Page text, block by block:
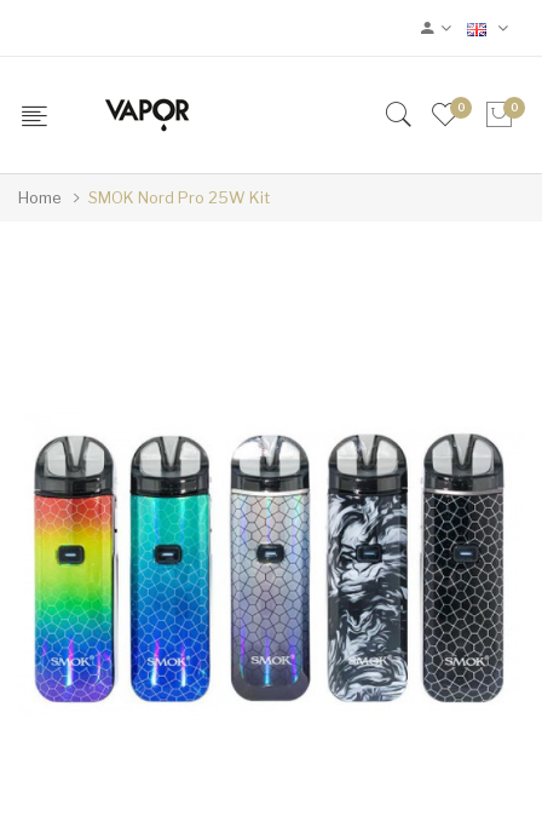
0 0
Home SMOK Nord Pro 25W Kit